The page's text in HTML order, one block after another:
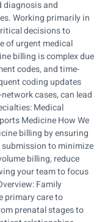
diagnosis and
Working primarily in
decisions to
of urgent medical
billing is complex due
codes, and time-
coding updates
cases, can lead
Medical
Medicine How We
billing by ensuring
to minimize
billing, reduce
your team to focus
Family
primary care to
prenatal stages to